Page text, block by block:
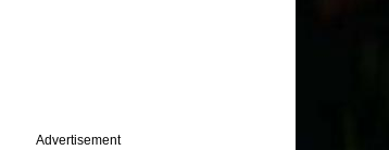
Advertisement